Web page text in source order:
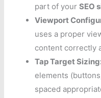
part of yourSEO
Viewport
uses a proper
content correctly
Tap Target
elements
spaced